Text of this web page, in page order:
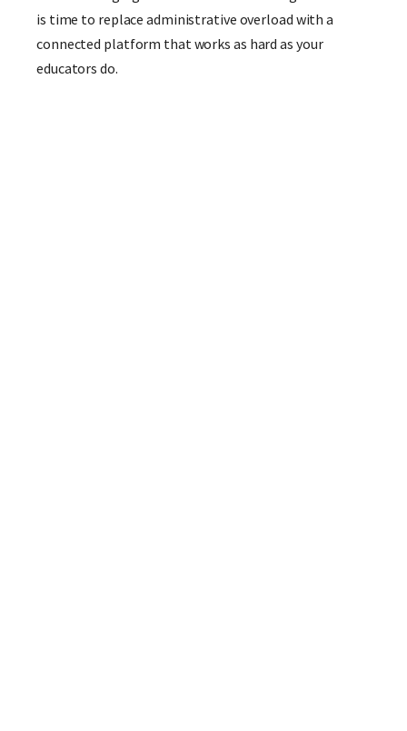
is time to replace administrative overload with a
connected platform that works as hard as your
educators do.